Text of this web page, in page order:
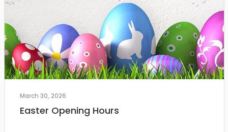
March 30, 2026
Easter Opening Hours